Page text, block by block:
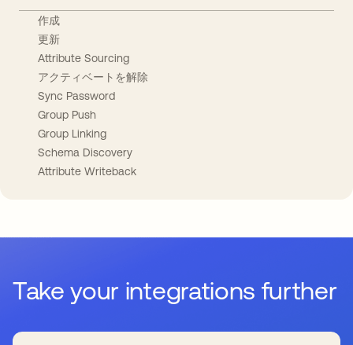
作成
更新
Attribute Sourcing
アクティベートを解除
Sync Password
Group Push
Group Linking
Schema Discovery
Attribute Writeback
Take your integrations further